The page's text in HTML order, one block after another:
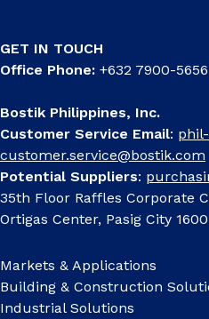
GET IN TOUCH
Office Phone: +632 7900-5656
Bostik Philippines, Inc.
Customer Service Email: phil-
customer.service@bostik.com
Potential Suppliers:
35th Floor Raffles Corporate
Ortigas Center, Pasig City
Markets & Applications
Building & Construction
Industrial Solutions